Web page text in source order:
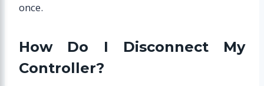
once.
How Do I Disconnect My
Controller?